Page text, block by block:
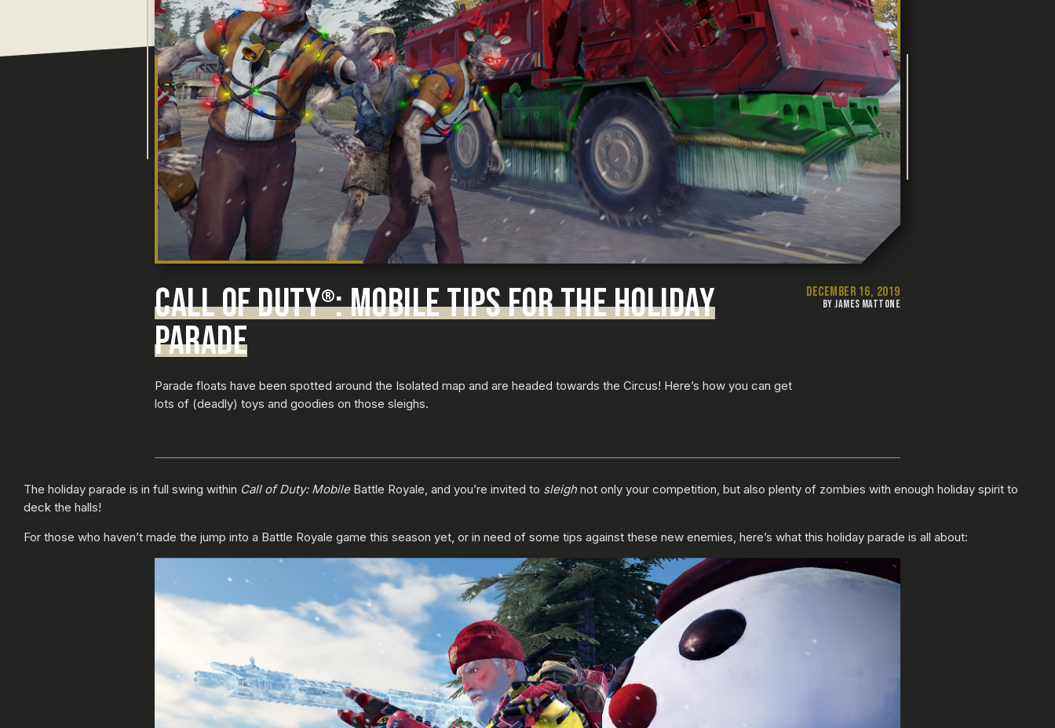
CALL OF DUTY®: MOBILE TIPS FOR THE HOLIDAY
PARADE
Parade floats have been spotted around the Isolated map and are headed towards the Circus! Here’s how you can get
lots of (deadly) toys and goodies on those sleighs.
DECEMBER 16, 2019
BY JAMES MATTONE
The holiday parade is in full swing within Call of Duty: Mobile Battle Royale, and you’re invited to sleighnot only your competition, but also plenty of zombies with enough holiday spirit to
deck the halls!
For those who haven’t made the jump into a Battle Royale game this season yet, or in need of some tips against these new enemies, here’s what this holiday parade is all about: